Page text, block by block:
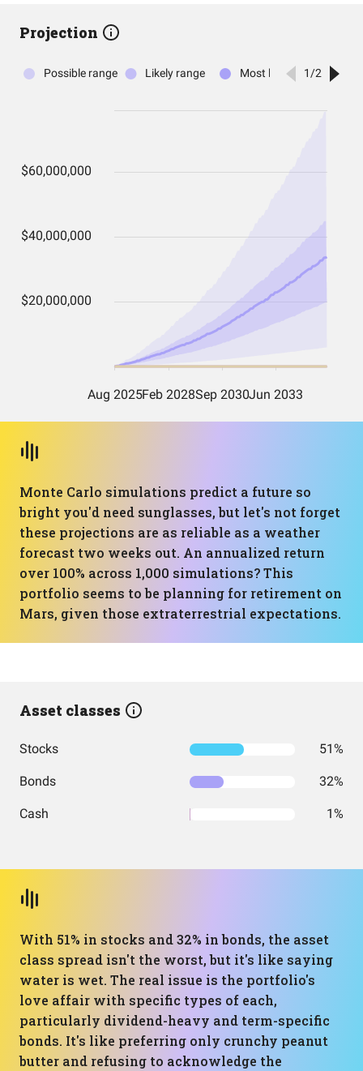
Projection
Monte Carlo simulations predict a future so
bright you'd need sunglasses, but let's not forget
these projections are as reliable as a weather
forecast two weeks out. An annualized return
over 100% across 1,000 simulations? This
portfolio seems to be planning for retirement on
Mars, given those extraterrestrial expectations.
Asset classes
Stocks 51%
Bonds 32%
Cash 1%
With 51% in stocks and 32% in bonds, the asset
class spread isn't the worst, but it's like saying
water is wet. The real issue is the portfolio's
love affair with specific types of each,
particularly dividend-heavy and term-specific
bonds. It's like preferring only crunchy peanut
butter and refusing to acknowledge the